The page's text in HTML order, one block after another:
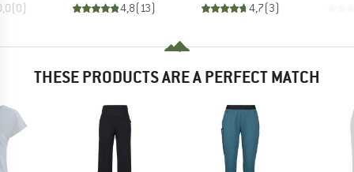
(0) 4,8( 13)
4,7(3)
THESE PRODUCTS ARE A PERFECT MATCH